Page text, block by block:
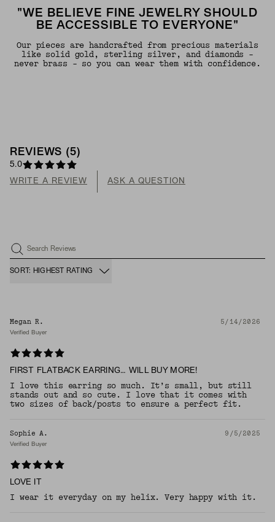
"WE BELIEVE FINE JEWELRY SHOULD
BE ACCESSIBLE TO EVERYONE"
Our pieces are handcrafted from precious materials
like solid gold, sterling silver, and diamonds -
never brass - so you can wear them with confidence.
REVIEWS (5)
5.0
WRITE A REVIEW ASK A QUESTION
Search Reviews
SORT: HIGHEST RATING
Megan R. 5/14/2026
Verified Buyer
FIRST FLATBACK EARRING… WILL BUY MORE!
I love this earring so much. It’s small, but still
stands out and so cute. I love that it comes with
two sizes of back/posts to ensure a perfect fit.
Sophie A. 9/5/2025
Verified Buyer
LOVE IT
I wear it everyday on my helix. Very happy with it.